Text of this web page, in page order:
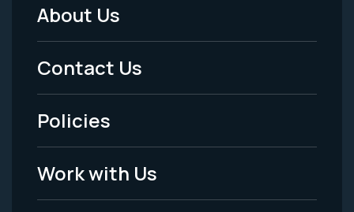
Footer
Menu
-
Legal
About Us
Contact Us
Policies
Work with Us